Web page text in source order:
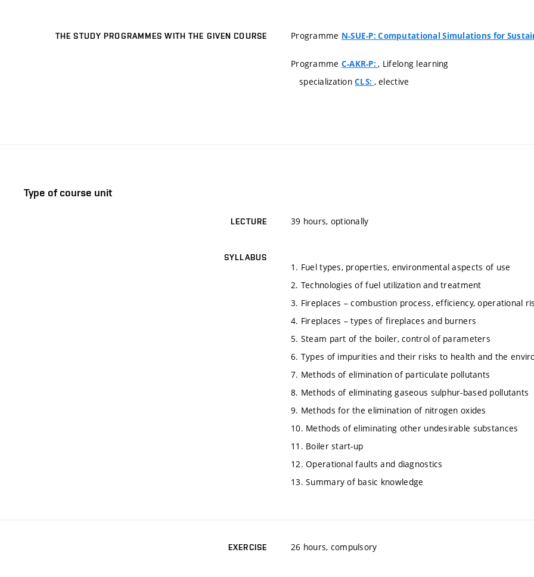
THE STUDY PROGRAMMES WITH THE GIVEN COURSE Programme N-SUE-P: Computational Simulations for
Programme C-AKR-P:, Lifelong learning
specializationCLS: , elective
Type of course unit
LECTURE 39 hours, optionally
SYLLABUS
1. Fuel types, properties, environmental aspects of use
2. Technologies of fuel utilization and treatment
3. Fireplaces – combustion process, efficiency, operational
4. Fireplaces – types of fireplaces and burners
5. Steam part of the boiler, control of parameters
6. Types of impurities and their risks to health and the
7. Methods of elimination of particulate pollutants
8. Methods of eliminating gaseous sulphur-based pollutants
9. Methods for the elimination of nitrogen oxides
10. Methods of eliminating other undesirable substances
11. Boiler start-up
12. Operational faults and diagnostics
13. Summary of basic knowledge
EXERCISE 26 hours, compulsory